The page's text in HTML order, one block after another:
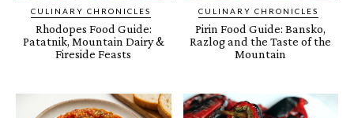
CULINARY CHRONICLES
Rhodopes Food Guide:
Patatnik, Mountain Dairy &
Fireside Feasts
CULINARY CHRONICLES
Pirin Food Guide: Bansko,
Razlog and the Taste of the
Mountain